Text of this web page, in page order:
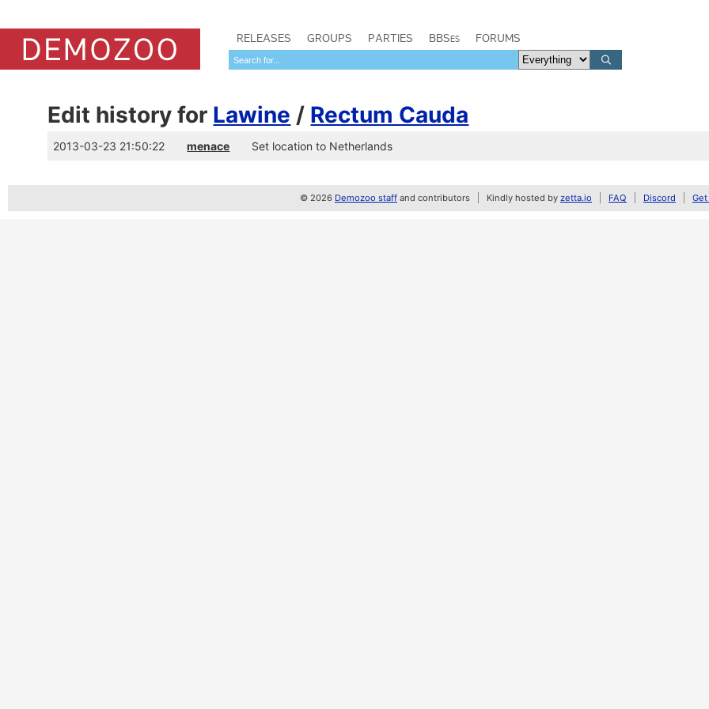
RELEASES GROUPS PARTIES BBSes FORUMS
Edit history for Lawine / Rectum Cauda
2013-03-23 21:50:22 menace Set location to Netherlands
© 2026 Demozoo staff and contributors Kindly hosted by zetta.io FAQ Discord